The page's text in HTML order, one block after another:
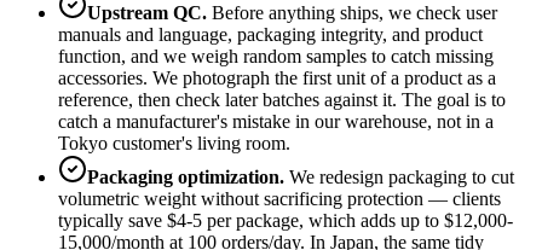
Upstream QC. Before anything ships, we check user
manuals and language, packaging integrity, and product
function, and we weigh random samples to catch missing
accessories. We photograph the first unit of a product as a
reference, then check later batches against it. The goal is to
catch a manufacturer's mistake in our warehouse, not in a
Tokyo customer's living room.
Packaging optimization. We redesign packaging to cut
volumetric weight without sacrificing protection — clients
typically save $4-5 per package, which adds up to $12,000-
15,000/month at 100 orders/day. In Japan, the same tidy